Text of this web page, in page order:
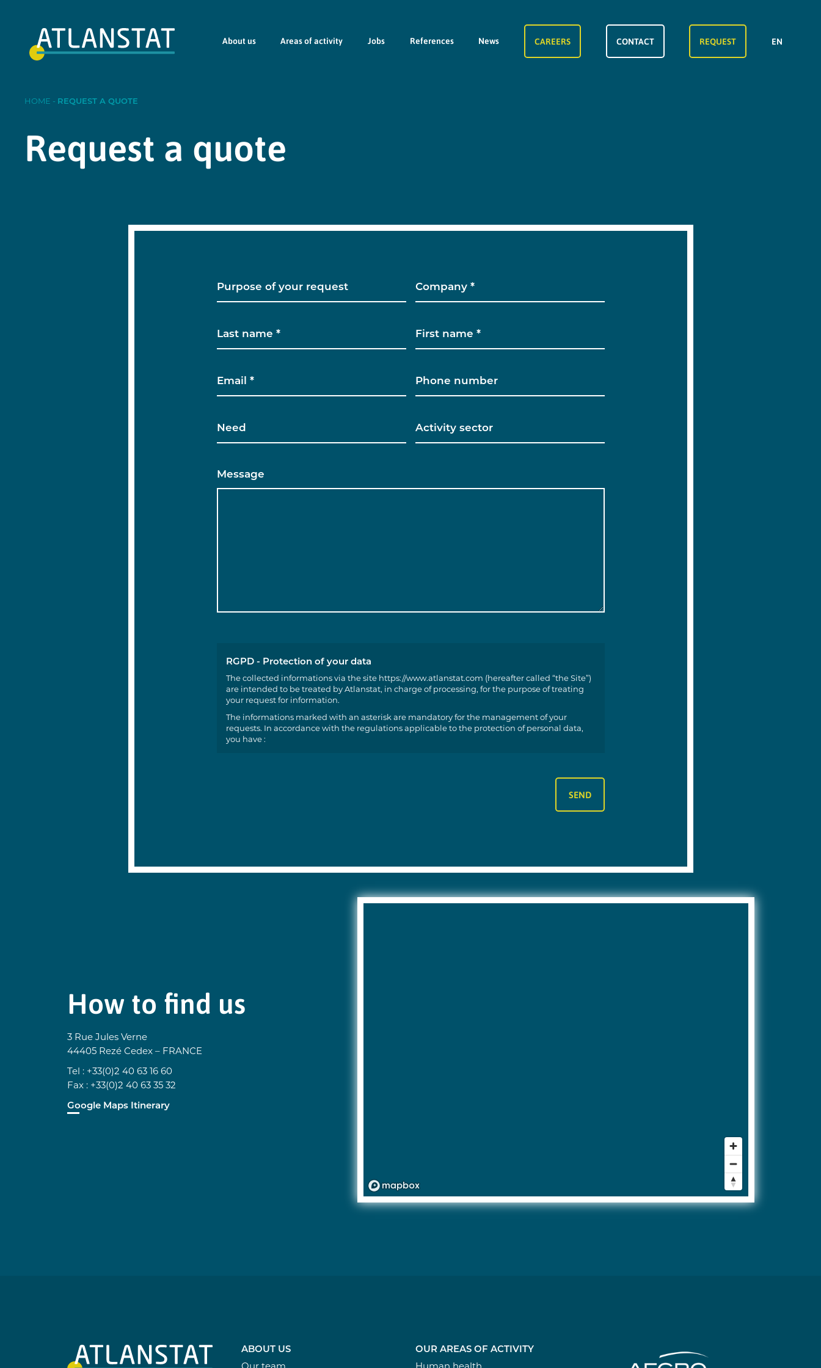
About us Areas of activity Jobs References News CAREERS CONTACT REQUEST EN
HOME - REQUEST A QUOTE
Request a quote
Message
RGPD - Protection of your data
The collected informations via the site https://www.atlanstat.com (hereafter called “the Site”)
are intended to be treated by Atlanstat, in charge of processing, for the purpose of treating
your request for information.
The informations marked with an asterisk are mandatory for the management of your
requests. In accordance with the regulations applicable to the protection of personal data,
you have :
the possibility of sending us instructions in order to organise the fate of your data
https://policies.google.com/terms?hl=fr
How to find us
3 Rue Jules Verne
44405 Rezé Cedex – FRANCE
Tel : +33(0)2 40 63 16 60
Fax : +33(0)2 40 63 35 32
Google Maps Itinerary
ABOUT US
OUR AREAS OF ACTIVITY